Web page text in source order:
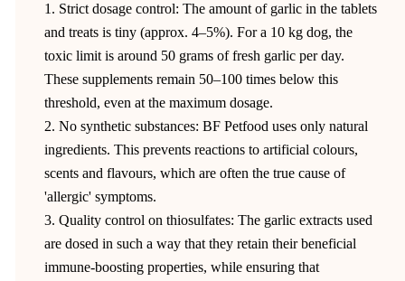
1. Strict dosage control: The amount of garlic in the tablets
and treats is tiny (approx. 4–5%). For a 10 kg dog, the
toxic limit is around 50 grams of fresh garlic per day.
These supplements remain 50–100 times below this
threshold, even at the maximum dosage.
2. No synthetic substances: BF Petfood uses only natural
ingredients. This prevents reactions to artificial colours,
scents and flavours, which are often the true cause of
'allergic' symptoms.
3. Quality control on thiosulfates: The garlic extracts used
are dosed in such a way that they retain their beneficial
immune-boosting properties, while ensuring that